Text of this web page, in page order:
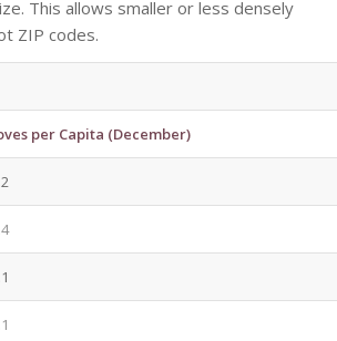
This allows smaller or less densely
ZIP codes.
per Capita (December)